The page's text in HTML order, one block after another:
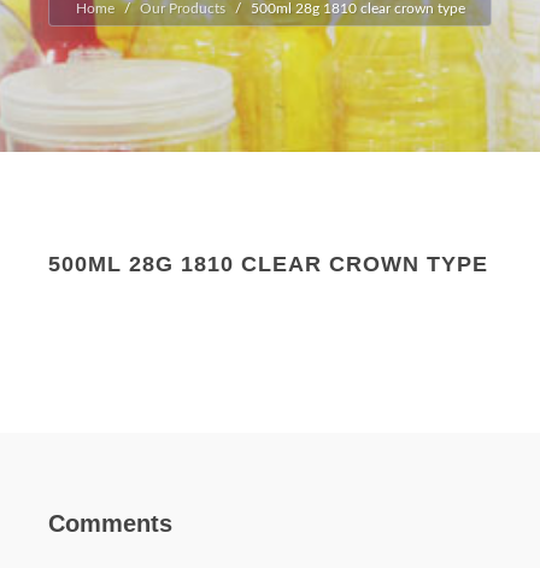
Home Our Products 500ml 28g 1810 clear crown type
500ML 28G 1810 CLEAR CROWN TYPE
Comments